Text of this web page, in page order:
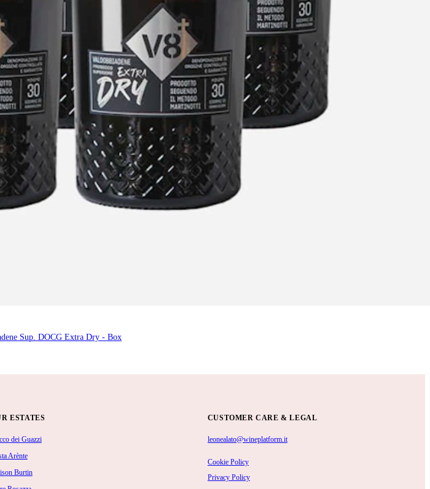
Sup. DOCG Extra Dry - Box
ESTATES
dei Guazzi
Arènte
Burtin
CUSTOMER CARE & LEGAL
leonealato@wineplatform.it
Cookie Policy
Privacy Policy